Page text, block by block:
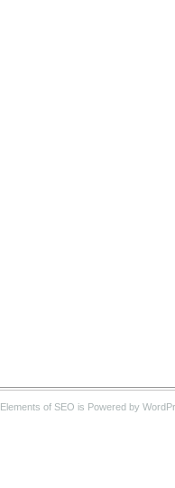
Elements of SEO is Powered by